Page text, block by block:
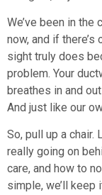
We’ve been in the
now, and if there’s
sight truly does
problem. Your
breathes in and
And just like our
So, pull up a chair.
really going on
care, and how to
simple, we’ll keep